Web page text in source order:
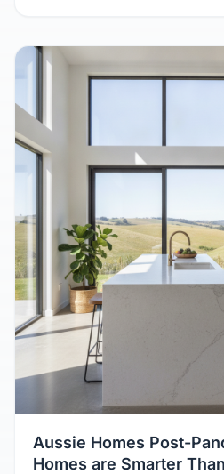
Aussie Homes Post-
Homes are Smarter